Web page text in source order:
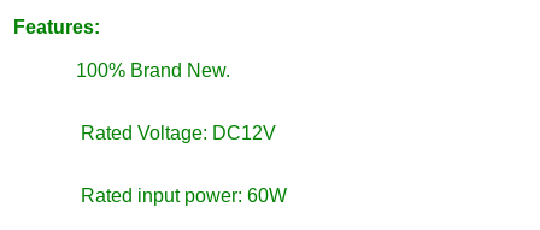
Features:
100% Brand New.
Rated Voltage: DC12V
Rated input power: 60W